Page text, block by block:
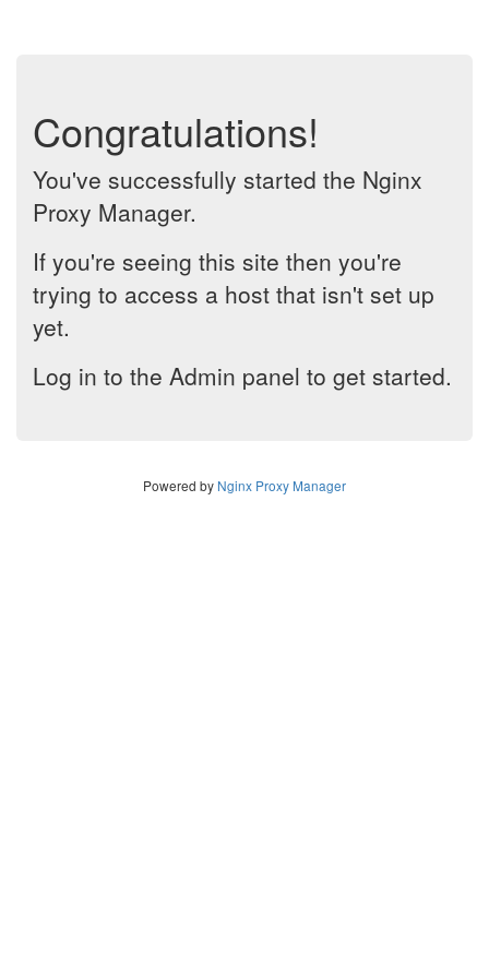
Congratulations!
You've successfully started the Nginx
Proxy Manager.
If you're seeing this site then you're
trying to access a host that isn't set up
yet.
Log in to the Admin panel to get started.
Powered by Nginx Proxy Manager